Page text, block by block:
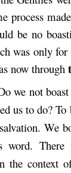
process
be no
was only
now through
we not
us to do?
We
word.
the context